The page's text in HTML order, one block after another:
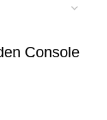
Console
| Vintage